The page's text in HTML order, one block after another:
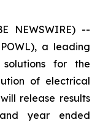
NEWSWIRE) --
a leading
for the
of electrical
release results
year ended